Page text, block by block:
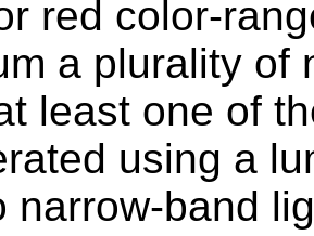
red color-
a plurality of
least one of
using a
narrow-band